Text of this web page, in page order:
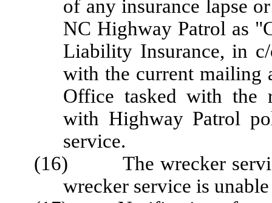
of any insurance lapse
NC Highway Patrol as
Liability Insurance, in
with the current mailing
Office tasked with the
with Highway Patrol
service.
(16) The wrecker service
wrecker service is